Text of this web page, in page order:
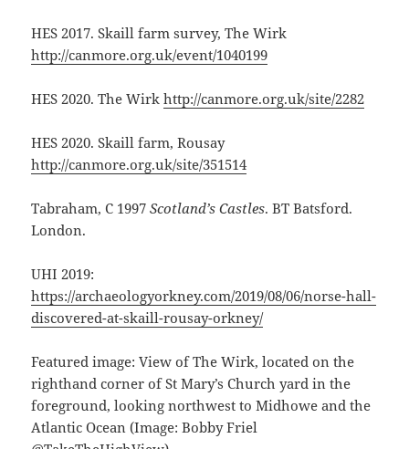
HES 2017. Skaill farm survey, The Wirk
http://canmore.org.uk/event/1040199
HES 2020. The Wirkhttp://canmore.org.uk/site/2282
HES 2020. Skaill farm, Rousay
http://canmore.org.uk/site/351514
Tabraham, C 1997Scotland’s Castles. BT Batsford.
London.
UHI 2019:
https://archaeologyorkney.com/2019/08/06/norse-hall-
discovered-at-skaill-rousay-orkney/
Featured image: View of The Wirk, located on the
righthand corner of St Mary’s Church yard in the
foreground, looking northwest to Midhowe and the
Atlantic Ocean (Image: Bobby Friel